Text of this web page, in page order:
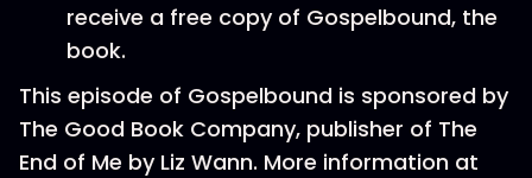
receive a free copy of Gospelbound, the
book.
This episode of Gospelbound is sponsored by
The Good Book Company, publisher of The
End of Me by Liz Wann. More information at